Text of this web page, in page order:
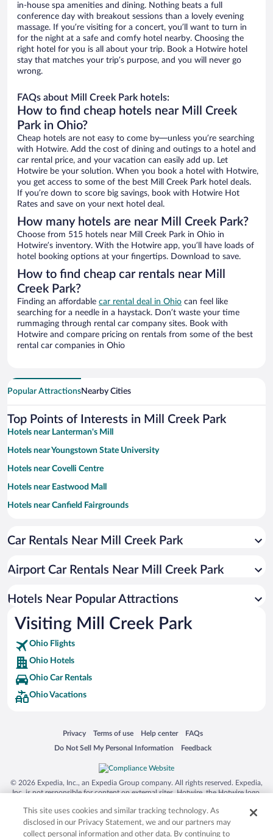
in-house spa amenities and dining. Nothing beats a full
conference day with breakout sessions than a lovely evening
massage. If you’re visiting for a concert, you’ll want to turn in
for the night at a safe and comfy hotel nearby. Choosing the
right hotel for you is all about your trip. Book a Hotwire hotel
stay that matches your trip’s purpose, and you will never go
wrong.
FAQs about Mill Creek Park hotels:
How to find cheap hotels near Mill Creek
Park in Ohio?
Cheap hotels are not easy to come by—unless you’re searching
with Hotwire. Add the cost of dining and outings to a hotel and
car rental price, and your vacation can easily add up. Let
Hotwire be your solution. When you book a hotel with Hotwire,
you get access to some of the best Mill Creek Park hotel deals.
If you’re down to score big savings, book with Hotwire Hot
Rates and save on your next hotel deal.
How many hotels are near Mill Creek Park?
Choose from 515 hotels near Mill Creek Park in Ohio in
Hotwire’s inventory. With the Hotwire app, you’ll have loads of
hotel booking options at your fingertips. Download to save.
How to find cheap car rentals near Mill
Creek Park?
Finding an affordable car rental deal in Ohio can feel like
searching for a needle in a haystack. Don’t waste your time
rummaging through rental car company sites. Book with
Hotwire and compare pricing on rentals from some of the best
rental car companies in Ohio
Popular AttractionsNearby Cities
Top Points of Interests in Mill Creek Park
Hotels near Lanterman's Mill
Hotels near Youngstown State University
Hotels near Covelli Centre
Hotels near Eastwood Mall
Hotels near Canfield Fairgrounds
Hotels near Fellows Riverside Gardens
Hotels near The Links at Firestone Farms
Hotels near Chuck E. Cheese's
Hotels near Boardman Park
Hotels near Robins Theatre
Hotels near Mill Creek MetroParks Farm
Hotels near White House Fruit Farm Inc
Hotels near Butler Institute of American Art
for Science & Technology
Hotels near Powers Auditorium
Hotels near Youngstown Museum of Industry and Labor
Hotels near Wagon Trails Animal Park
Car Rentals Near Mill Creek Park
Airport Car Rentals Near Mill Creek Park
Hotels Near Popular Attractions
Visiting Mill Creek Park
Ohio Flights
Ohio Hotels
Ohio Car Rentals
Ohio Vacations
Privacy
Opens in a new window
Terms of use
Opens in a new window
Help center
Opens in a new window
FAQs
Opens in a new window
Do Not Sell My Personal Information
Opens in a new window Feedback
Opens in a new window
© 2026 Expedia, Inc., an Expedia Group company. All rights reserved. Expedia,
Inc. is not responsible for content on external sites. Hotwire, the Hotwire logo,
trademarks of Expedia, Inc. in the US and/or other countries. Other logos or
product and company names mentioned herein may be the property of their
respective owners. CST 2029030-50.
This site uses cookies and similar tracking technology. As
disclosed in our Privacy Statement, we and our partners may
collect personal information and other data. By continuing to